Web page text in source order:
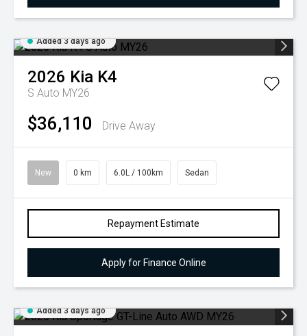
Added 3 days ago
2026 Kia K4
S Auto MY26
$36,110 Drive Away
New 0 km 6.0L / 100km Sedan
Repayment Estimate
Apply for Finance Online
Added 3 days ago